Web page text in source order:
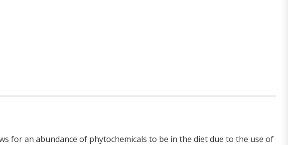
for an abundance of phytochemicals to be in the diet due to the use of